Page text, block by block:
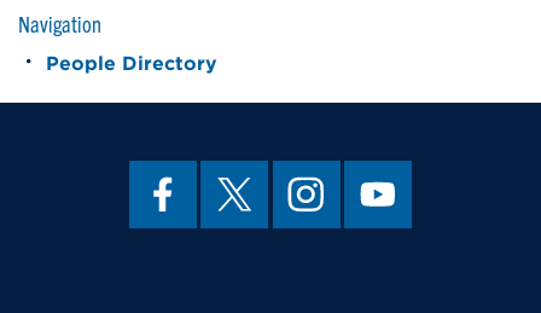
Navigation
People Directory